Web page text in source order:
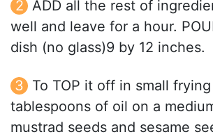
ADD all the rest of
well and leave for a hour.
dish (no glass)9 by 12 inches.
To TOP it off in small
tablespoons of oil on a
mustrad seeds and sesame